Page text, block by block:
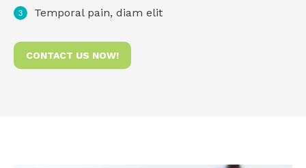
Temporal pain, diam elit
CONTACT US NOW!